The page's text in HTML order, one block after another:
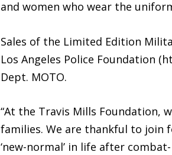
and women who wear the
Sales of the Limited Edition
Los Angeles Police Foundation
Dept. MOTO.
“At the Travis Mills Foundation,
families. We are thankful to join
‘new-normal’ in life after